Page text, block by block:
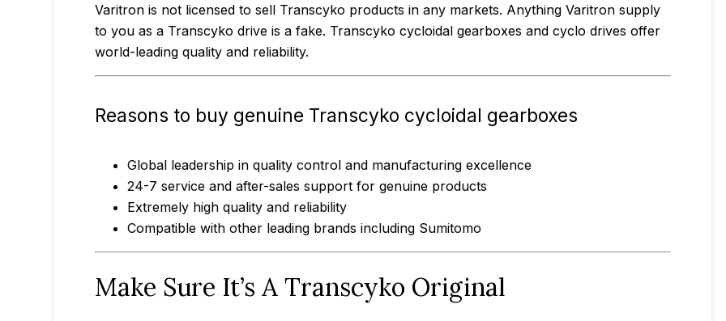
Varitron is not licensed to sell Transcyko products in any markets. Anything Varitron supply
to you as a Transcyko drive is a fake. Transcyko cycloidal gearboxes and cyclo drives offer
world-leading quality and reliability.
Reasons to buy genuine Transcyko cycloidal gearboxes
Global leadership in quality control and manufacturing excellence
24-7 service and after-sales support for genuine products
Extremely high quality and reliability
Compatible with other leading brands including Sumitomo
Make Sure It’s A Transcyko Original